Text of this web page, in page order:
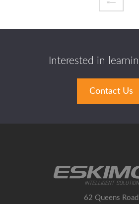
Interested in
Contact Us
62 Queens Road